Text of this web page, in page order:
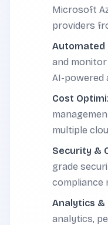
Microsoft
providers
Automated
and
AI-powered
Cost
multiple
Security &
grade
compliance
Analytics &
analytics,